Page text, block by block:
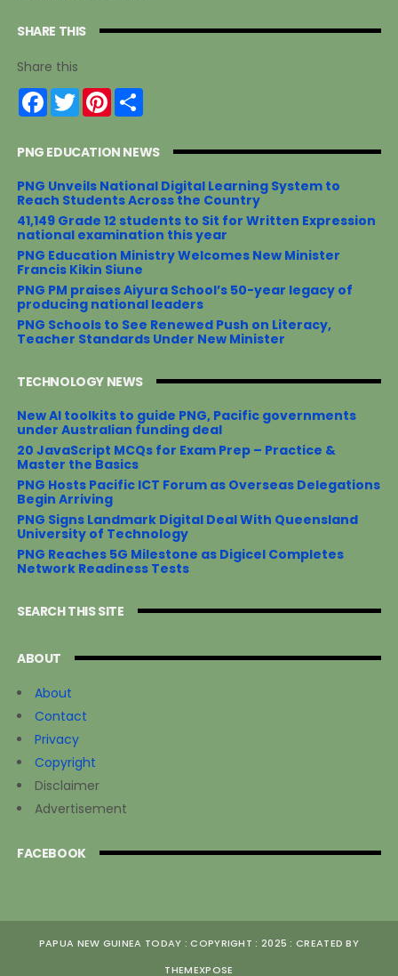
SHARE THIS
Share this
F
a
b
o
k
T
w
t
r
P
e
e
s
t
S
e
PNG EDUCATION NEWS
PNG Unveils National Digital Learning System to
Reach Students Across the Country
41,149 Grade 12 students to Sit for Written Expression
national examination this year
PNG Education Ministry Welcomes New Minister
Francis Kikin Siune
PNG PM praises Aiyura School’s 50-year legacy of
producing national leaders
PNG Schools to See Renewed Push on Literacy,
Teacher Standards Under New Minister
TECHNOLOGY NEWS
New AI toolkits to guide PNG, Pacific governments
under Australian funding deal
20 JavaScript MCQs for Exam Prep – Practice &
Master the Basics
PNG Hosts Pacific ICT Forum as Overseas Delegations
Begin Arriving
PNG Signs Landmark Digital Deal With Queensland
University of Technology
PNG Reaches 5G Milestone as Digicel Completes
Network Readiness Tests
SEARCH THIS SITE
ABOUT
About
Contact
Privacy
Copyright
Disclaimer
Advertisement
FACEBOOK
PAPUA NEW GUINEA TODAY : COPYRIGHT : 2025 : CREATED BY
THEMEXPOSE